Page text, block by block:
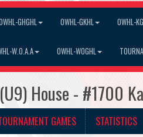
GHGHL OWHL-GKHL OWHL-
W.O.A.A OWHL-WOGHL
House - #1700
GAMES STATISTICS